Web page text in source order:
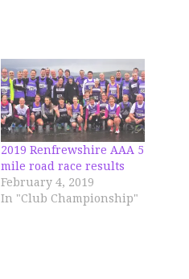
2019 Renfrewshire AAA 5
mile road race results
February 4, 2019
In "Club Championship"